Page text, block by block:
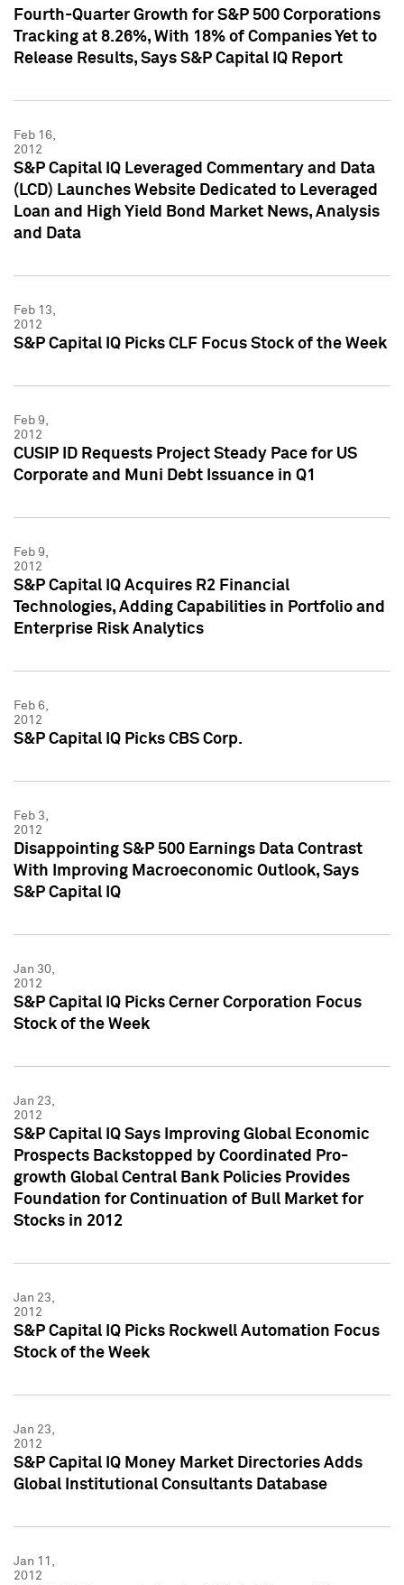
Fourth-Quarter Growth for S&P 500 Corporations
Tracking at 8.26%, With 18% of Companies Yet to
Release Results, Says S&P Capital IQ Report
Feb 16,
2012
S&P Capital IQ Leveraged Commentary and Data
(LCD) Launches Website Dedicated to Leveraged
Loan and High Yield Bond Market News, Analysis
and Data
Feb 13,
2012
S&P Capital IQ Picks CLF Focus Stock of the Week
Feb 9,
2012
CUSIP ID Requests Project Steady Pace for US
Corporate and Muni Debt Issuance in Q1
Feb 9,
2012
S&P Capital IQ Acquires R2 Financial
Technologies, Adding Capabilities in Portfolio and
Enterprise Risk Analytics
Feb 6,
2012
S&P Capital IQ Picks CBS Corp.
Feb 3,
2012
Disappointing S&P 500 Earnings Data Contrast
With Improving Macroeconomic Outlook, Says
S&P Capital IQ
Jan 30,
2012
S&P Capital IQ Picks Cerner Corporation Focus
Stock of the Week
Jan 23,
2012
S&P Capital IQ Says Improving Global Economic
Prospects Backstopped by Coordinated Pro-
growth Global Central Bank Policies Provides
Foundation for Continuation of Bull Market for
Stocks in 2012
Jan 23,
2012
S&P Capital IQ Picks Rockwell Automation Focus
Stock of the Week
Jan 23,
2012
S&P Capital IQ Money Market Directories Adds
Global Institutional Consultants Database
Jan 11,
2012